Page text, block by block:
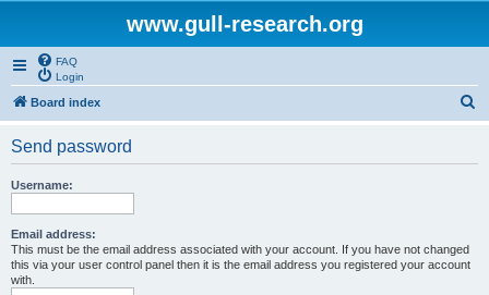
www.gull-research.org
FAQ
Login
Board index
Send password
Username:
Email address:
This must be the email address associated with your account. If you have not changed
this via your user control panel then it is the email address you registered your account
with.